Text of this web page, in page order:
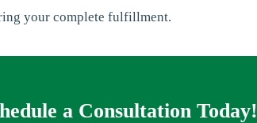
your complete fulfillment.
a Consultation Today!